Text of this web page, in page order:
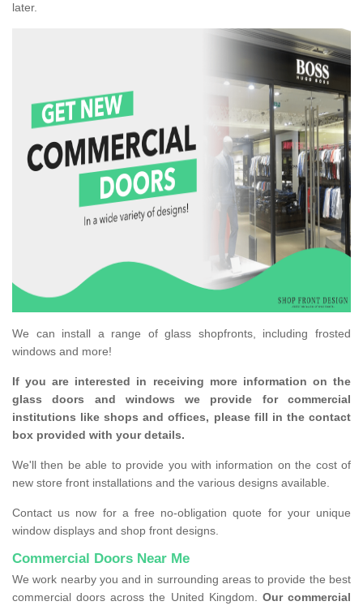
later.
We can install a range of glass shopfronts, including frosted
windows and more!
If you are interested in receiving more information on the
glass doors and windows we provide for commercial
institutions like shops and offices, please fill in the contact
box provided with your details.
We'll then be able to provide you with information on the cost of
new store front installations and the various designs available.
Contact us now for a free no-obligation quote for your unique
window displays and shop front designs.
Commercial Doors Near Me
We work nearby you and in surrounding areas to provide the best
commercial doors across the United Kingdom. Our commercial